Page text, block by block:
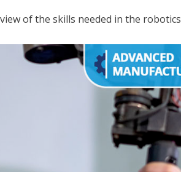
of the skills needed in the robotics